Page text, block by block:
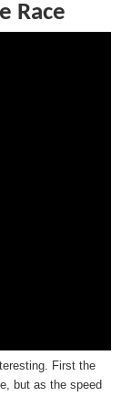
Race
First the
but as the speed